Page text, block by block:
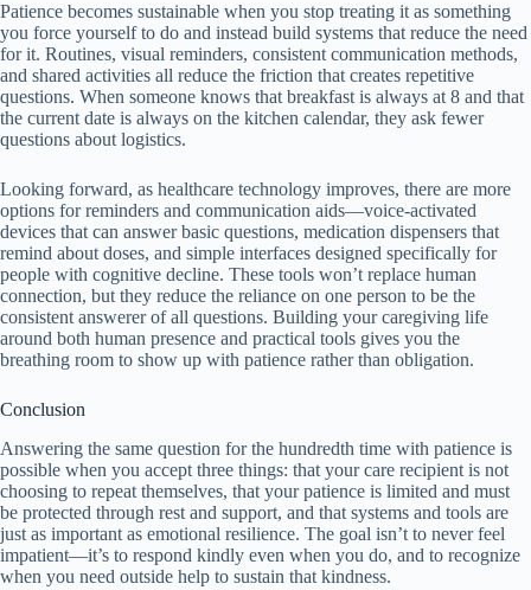
Patience becomes sustainable when you stop treating it as something
you force yourself to do and instead build systems that reduce the need
for it. Routines, visual reminders, consistent communication methods,
and shared activities all reduce the friction that creates repetitive
questions. When someone knows that breakfast is always at 8 and that
the current date is always on the kitchen calendar, they ask fewer
questions about logistics.
Looking forward, as healthcare technology improves, there are more
options for reminders and communication aids—voice-activated
devices that can answer basic questions, medication dispensers that
remind about doses, and simple interfaces designed specifically for
people with cognitive decline. These tools won’t replace human
connection, but they reduce the reliance on one person to be the
consistent answerer of all questions. Building your caregiving life
around both human presence and practical tools gives you the
breathing room to show up with patience rather than obligation.
Conclusion
Answering the same question for the hundredth time with patience is
possible when you accept three things: that your care recipient is not
choosing to repeat themselves, that your patience is limited and must
be protected through rest and support, and that systems and tools are
just as important as emotional resilience. The goal isn’t to never feel
impatient—it’s to respond kindly even when you do, and to recognize
when you need outside help to sustain that kindness.